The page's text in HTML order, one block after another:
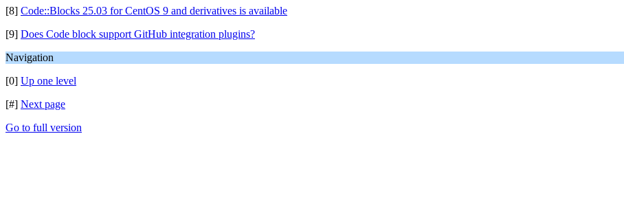
[8] Code::Blocks 25.03 for CentOS 9 and derivatives is available
[9] Does Code block support GitHub integration plugins?
Navigation
[0] Up one level
[#] Next page
Go to full version